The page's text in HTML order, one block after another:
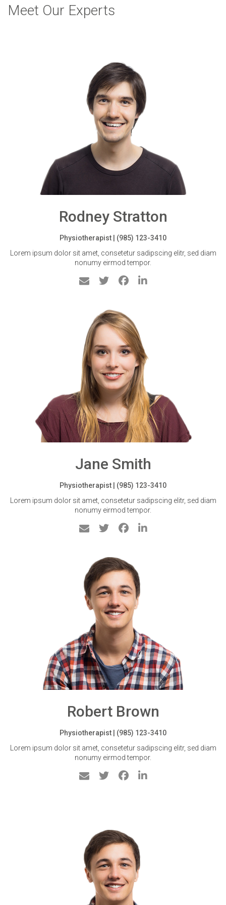
Meet Our Experts
Rodney Stratton
Physiotherapist | (985) 123-3410
Lorem ipsum dolor sit amet, consetetur sadipscing elitr, sed diam
nonumy eirmod tempor.
Jane Smith
Physiotherapist | (985) 123-3410
Lorem ipsum dolor sit amet, consetetur sadipscing elitr, sed diam
nonumy eirmod tempor.
Robert Brown
Physiotherapist | (985) 123-3410
Lorem ipsum dolor sit amet, consetetur sadipscing elitr, sed diam
nonumy eirmod tempor.